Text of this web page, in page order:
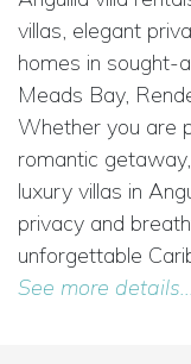
villas, elegant
homes in sought-
Meads Bay,
Whether you are
romantic
luxury villas in
privacy and
unforgettable
See more details...